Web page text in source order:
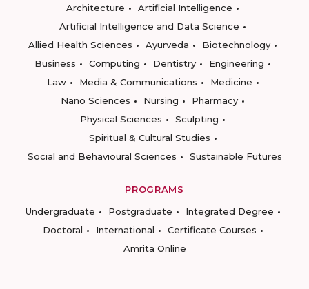
Architecture
Artificial Intelligence
Artificial Intelligence and Data Science
Allied Health Sciences
Ayurveda
Biotechnology
Business
Computing Dentistry
Engineering
Law
Media & Communications
Medicine
Nano Sciences
Nursing
Pharmacy
Physical Sciences
Sculpting
Spiritual & Cultural Studies
Social and Behavioural Sciences
Sustainable Futures
PROGRAMS
Undergraduate
Postgraduate
Integrated Degree
Doctoral
International
Certificate Courses
Amrita Online